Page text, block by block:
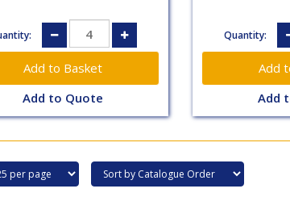
Add to Quote
Quantity:
Add